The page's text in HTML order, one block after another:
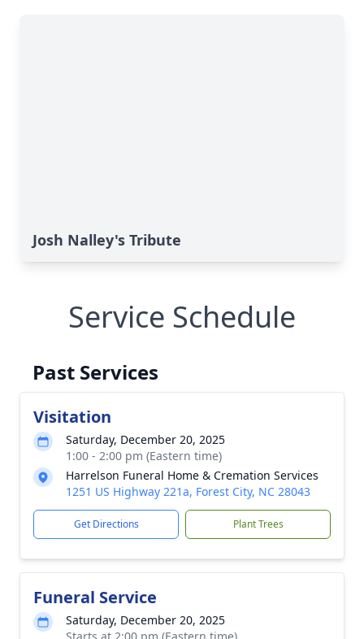
Josh Nalley's Tribute
Service Schedule
Past Services
Visitation
Saturday, December 20, 2025
1:00 - 2:00 pm (Eastern time)
Harrelson Funeral Home & Cremation Services
1251 US Highway 221a, Forest City, NC 28043
Get Directions Plant Trees
Funeral Service
Saturday, December 20, 2025